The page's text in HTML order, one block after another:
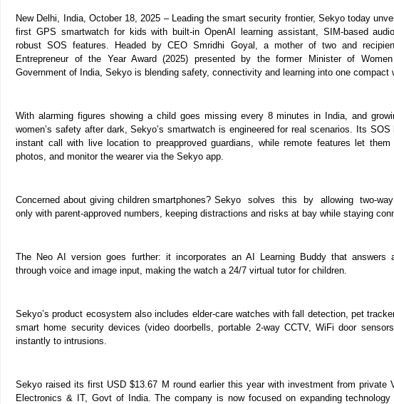
New Delhi, India, October 18, 2025 – Leading the smart security frontier, Sekyo today
first GPS smartwatch for kids with built-in OpenAI learning assistant, SIM-based
robust SOS features. Headed by CEO Smridhi Goyal, a mother of two and
Entrepreneur of the Year Award (2025) presented by the former Minister of
Government of India, Sekyo is blending safety, connectivity and learning into one compact
With alarming figures showing a child goes missing every 8 minutes in India, and
women’s safety after dark, Sekyo’s smartwatch is engineered for real scenarios. Its SOS
instant call with live location to preapproved guardians, while remote features let
photos, and monitor the wearer via the Sekyo app.
Concerned about giving children smartphones? Sekyo solves this by allowing two-way
only with parent-approved numbers, keeping distractions and risks at bay while staying
The Neo AI version goes further: it incorporates an AI Learning Buddy that answers
through voice and image input, making the watch a 24/7 virtual tutor for children.
Sekyo’s product ecosystem also includes elder-care watches with fall detection, pet
smart home security devices (video doorbells, portable 2-way CCTV, WiFi door
instantly to intrusions.
Sekyo raised its first USD $13.67 M round earlier this year with investment from private
Electronics & IT, Govt of India. The company is now focused on expanding technology